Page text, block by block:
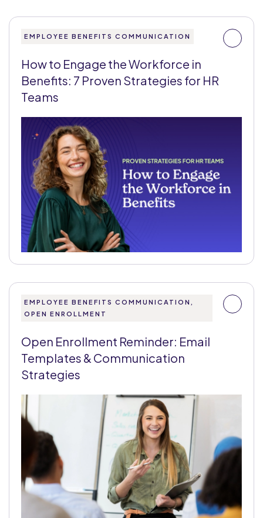
EMPLOYEE BENEFITS COMMUNICATION
How to Engage the Workforce in
Benefits: 7 Proven Strategies for HR
Teams
EMPLOYEE BENEFITS COMMUNICATION,
OPEN ENROLLMENT
Open Enrollment Reminder: Email
Templates & Communication
Strategies